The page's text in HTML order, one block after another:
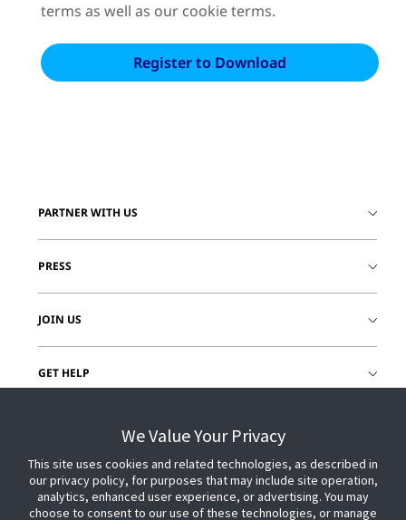
terms as well as our cookie terms.
PARTNER WITH US
PRESS
JOIN US
GET HELP
We Value Your Privacy
This site uses cookies and related technologies, as described in
our privacy policy, for purposes that may include site operation,
analytics, enhanced user experience, or advertising. You may
choose to consent to our use of these technologies, or manage